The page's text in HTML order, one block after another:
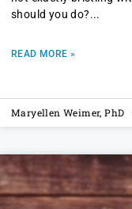
should you do?
READ MORE »
Maryellen Weimer, PhD